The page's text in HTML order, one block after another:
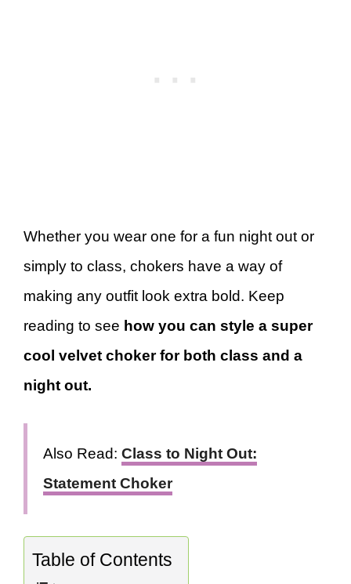
Whether you wear one for a fun night out or
simply to class, chokers have a way of
making any outfit look extra bold. Keep
reading to see how you can style a super
cool velvet choker for both class and a
night out.
Also Read: Class to Night Out:
Statement Choker
Table of Contents